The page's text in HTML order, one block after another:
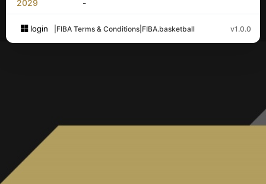
2029 -
login FIBA Terms & Conditions FIBA.basketball v1.0.0